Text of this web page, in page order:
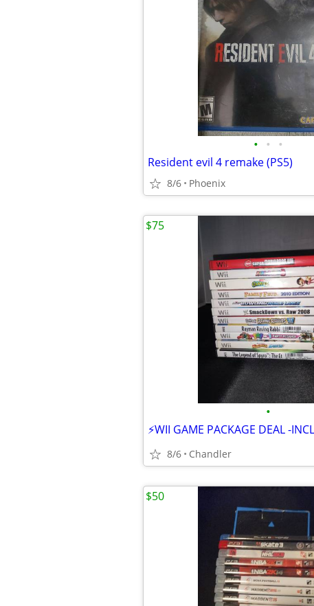
• • •
Resident evil 4 remake (PS5)
8/6 Phoenix
•
8/6 Chandler
$75
$50